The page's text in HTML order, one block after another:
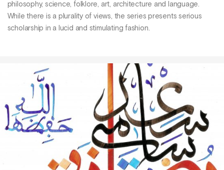
philosophy, science, folklore, art, architecture and language.
While there is a plurality of views, the series presents serious
scholarship in a lucid and stimulating fashion.